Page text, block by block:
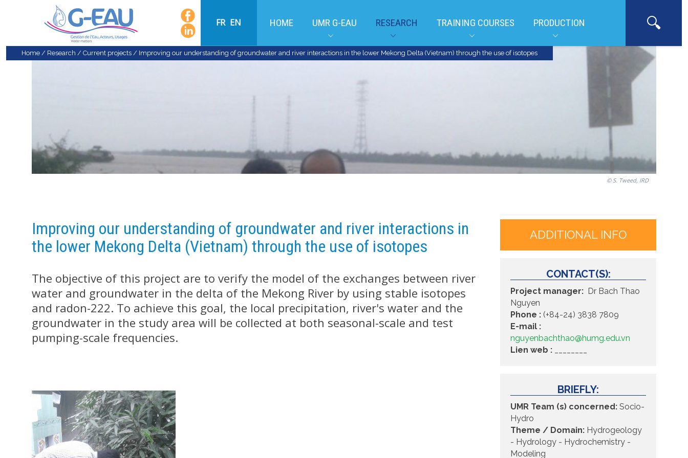
FR EN HOME UMR G-EAU RESEARCH TRAINING COURSES PRODUCTION
Home / Research / Current projects / Improving our understanding of groundwater and river interactions in the lower Mekong Delta (Vietnam) through the use of isotopes
© S. Tweed, IRD
Improving our understanding of groundwater and river interactions in
the lower Mekong Delta (Vietnam) through the use of isotopes
The objective of this project are to verify the model of the exchanges between river
water and groundwater in the delta of the Mekong River by using stable isotopes
and radon-222. To achieve this goal, the local precipitation, river's water and the
groundwater in the study area will be collected at both seasonal-scale and test
pumping-scale frequencies.
ADDITIONAL INFO
CONTACT(S):
Project manager: Dr Bach Thao
Nguyen
Phone : (+84-24) 3838 7809
E-mail :
nguyenbachthao@humg.edu.vn
Lien web :
BRIEFLY:
UMR Team (s) concerned: Socio-
Hydro
Theme / Domain: Hydrogeology
- Hydrology - Hydrochemistry -
Modeling